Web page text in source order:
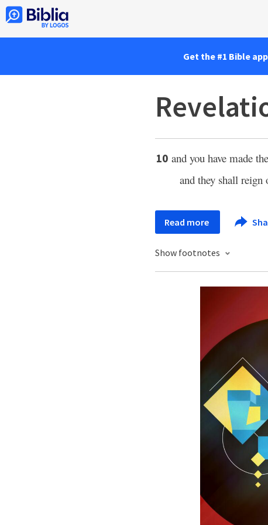
Get the #1 Bible
10 and you have made
and they shall reign
Read more
Show footnotes